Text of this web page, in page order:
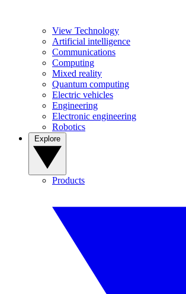
View Technology
Artificial intelligence
Communications
Computing
Mixed reality
Quantum computing
Electric vehicles
Engineering
Electronic engineering
Robotics
Products